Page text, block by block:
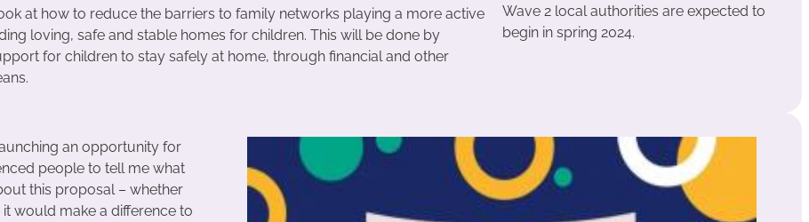
at how to reduce the barriers to family networks playing a more active
loving, safe and stable homes for children. This will be done by
for children to stay safely at home, through financial and other
Wave 2 local authorities are expected to
begin in spring 2024.
an opportunity for
people to tell me what
this proposal – whether
would make a difference to